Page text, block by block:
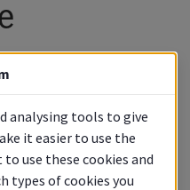
analysing tools to give
it easier to use the
use these cookies and
types of cookies you